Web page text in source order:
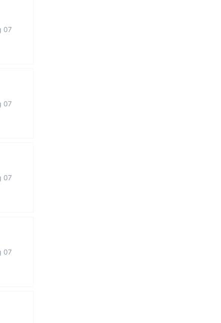
07
07
07
07